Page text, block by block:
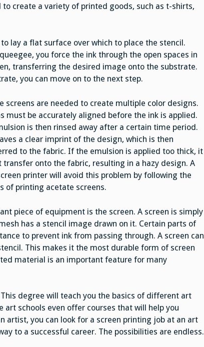
create a variety of printed goods, such as t-shirts,
lay a flat surface over which to place the stencil.
you force the ink through the open spaces in
transferring the desired image onto the substrate.
you can move on to the next step.
screens are needed to create multiple color designs.
must be accurately aligned before the ink is applied.
is then rinsed away after a certain time period.
a clear imprint of the design, which is then
to the fabric. If the emulsion is applied too thick, it
transfer onto the fabric, resulting in a hazy design. A
printer will avoid this problem by following the
of printing acetate screens.
piece of equipment is the screen. A screen is simply
has a stencil image drawn on it. Certain parts of
to prevent ink from passing through. A screen can
This makes it the most durable form of screen
material is an important feature for many
degree will teach you the basics of different art
schools even offer courses that will help you
artist, you can look for a screen printing job at an art
to a successful career. The possibilities are endless.